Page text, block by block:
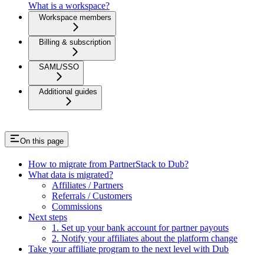
What is a workspace?
Workspace members
Billing & subscription
SAML/SSO
Additional guides
On this page
How to migrate from PartnerStack to Dub?
What data is migrated?
Affiliates / Partners
Referrals / Customers
Commissions
Next steps
1. Set up your bank account for partner payouts
2. Notify your affiliates about the platform change
Take your affiliate program to the next level with Dub